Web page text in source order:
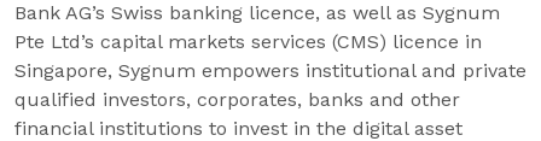
Bank AG’s Swiss banking licence, as well as Sygnum
Pte Ltd’s capital markets services (CMS) licence in
Singapore, Sygnum empowers institutional and private
qualified investors, corporates, banks and other
financial institutions to invest in the digital asset